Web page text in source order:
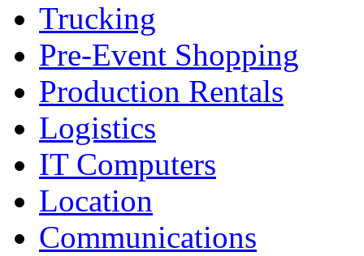
Trucking
Pre-Event Shopping
Production Rentals
Logistics
IT Computers
Location
Communications